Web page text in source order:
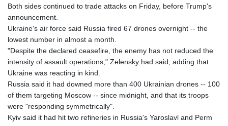
Both sides continued to trade attacks on Friday, before Trump's
announcement.
Ukraine's air force said Russia fired 67 drones overnight -- the
lowest number in almost a month.
"Despite the declared ceasefire, the enemy has not reduced the
intensity of assault operations," Zelensky had said, adding that
Ukraine was reacting in kind.
Russia said it had downed more than 400 Ukrainian drones -- 100
of them targeting Moscow -- since midnight, and that its troops
were "responding symmetrically".
Kyiv said it had hit two refineries in Russia's Yaroslavl and Perm